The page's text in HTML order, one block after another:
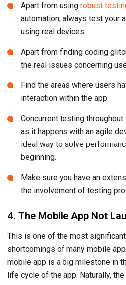
Apart from using robust
automation, always test your
using real devices.
Apart from finding coding
the real issues concerning
Find the areas where users
interaction within the app.
Concurrent testing
as it happens with an agile
ideal way to solve
beginning.
Make sure you have an
the involvement of testing
4. The Mobile App Not
This is one of the most
shortcomings of many mobile
mobile app is a big milestone in
life cycle of the app. Naturally,